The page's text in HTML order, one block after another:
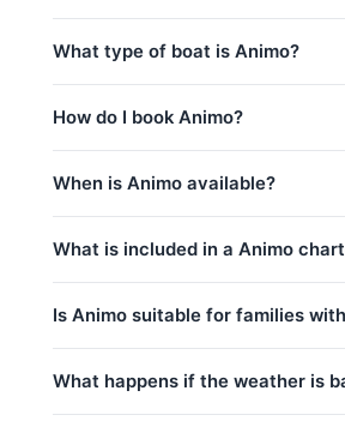
base_price_includes
Racha Yai & Racha Noi (8h)
Yao Yai & Krabi (8h) (Full-Day)
Phi Phi Island (8h) (Full-Day)
Hin Deang & Hin Muang (8h)
Racha Yai (8h) (Full-Day)
Phang Nga Bay & James
(Full-Day)
Khai Island (8h) (Full-Day)
Koh Haa (8h) (Full-Day)
beverages: 水和软饮料, 水果/小食,
What type of boat is Animo?
Phuket, Thailand.
How do I book Animo?
through this page. Use the price
select your trip, date, and number
contact us via WhatsApp for
When is Animo available?
bookings.contact us via WhatsApp
availability for your preferred date
respond within minutes.
What is included in a Animo
captain_crew
fuel
basic_equipment
Is Animo suitable for families
kids_pricing_age
What happens if the weather is